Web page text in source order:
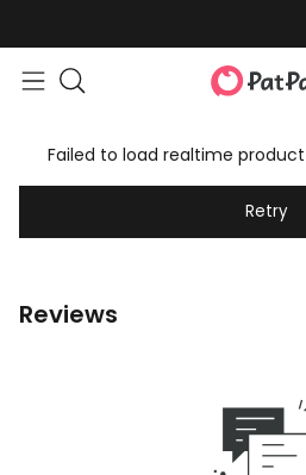
Failed to load realtime
Retry
Reviews